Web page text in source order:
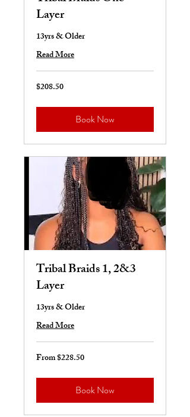
Layer
13yrs & Older
Read More
208.50
US
$208.50
Book Now
Tribal Braids 1, 2&3
Layer
13yrs & Older
Read More
From
228.50
From $228.50
Book Now